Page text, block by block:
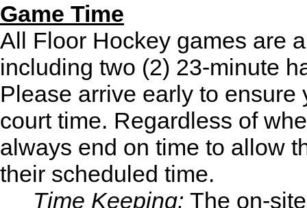
Game Time
All Floor Hockey games are
including two (2) 23-minute
Please arrive early to
court time. Regardless of
always end on time to allow
their scheduled time.
Time Keeping: The on-